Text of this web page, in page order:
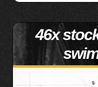
46x